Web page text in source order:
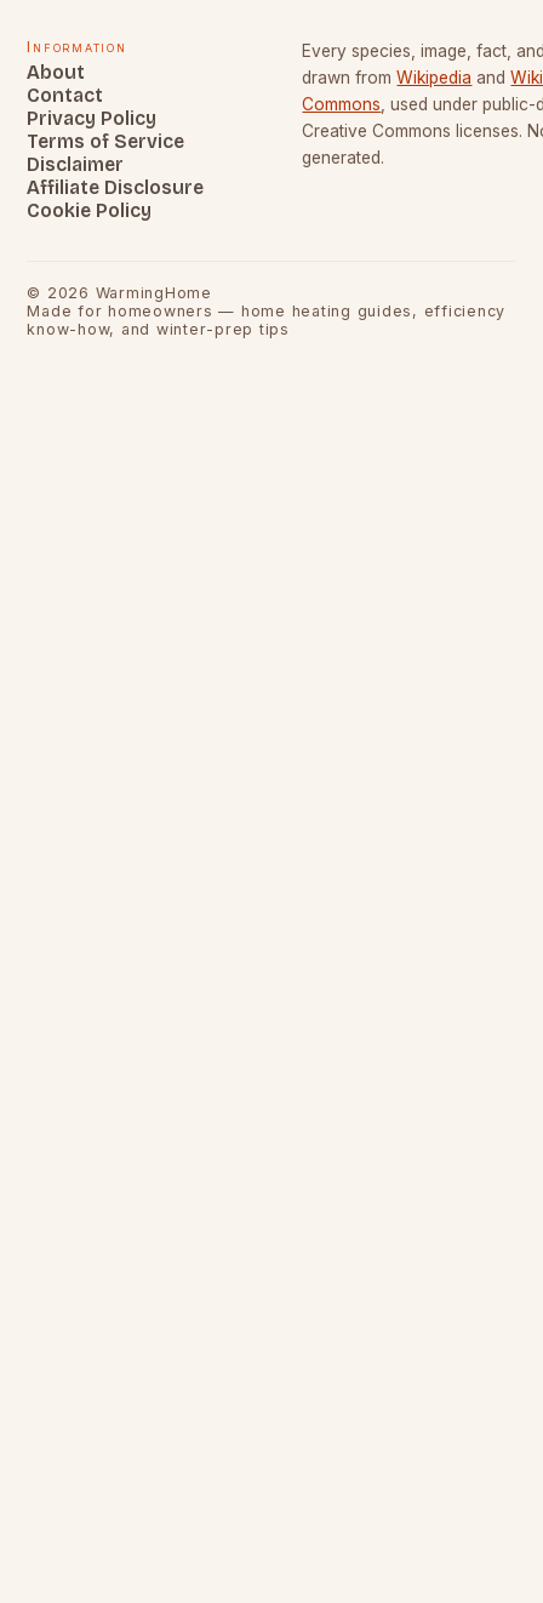
Information
About
Contact
Privacy Policy
Terms of Service
Disclaimer
Affiliate Disclosure
Cookie Policy
Every species, image, fact,
drawn from Wikipedia and
Commons , used under
Creative Commons licenses.
generated.
© 2026 WarmingHome
Made for homeowners — home heating guides, efficiency
know-how, and winter-prep tips